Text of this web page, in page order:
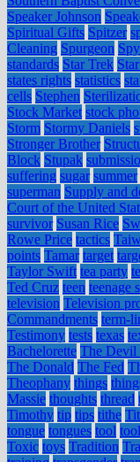
Speaker Johnson
Spiritual Gifts Spitzer
Cleaning Spurgeon
standards Star Trek
states rights statistics
cells Stephen
Stock Market stock
Storm Stormy Daniels
Stronger Brother
Block Stupak
suffering sugar summer
superman Supply and
Court of the United
survivor Susan Rice
Rowe Price tactics
points Tamar target
Taylor Swift tea party
Ted Cruz teen teenage
television Television
Commandments term-
Testimony tests texas
Bachelorette The Devil
The Donald The Fed
Theophany things
Massie thoughts thread
Timothy tip tips tithe
tongue tongues tool
Toxic toys Tradition